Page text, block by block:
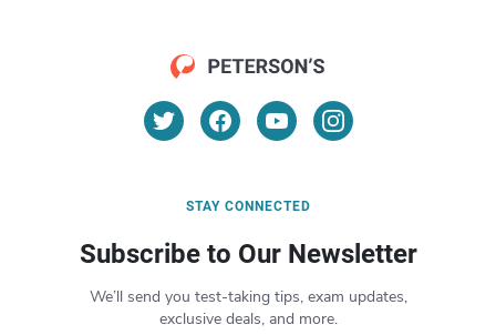
STAY CONNECTED
Subscribe to Our Newsletter
We’ll send you test-taking tips, exam updates,
exclusive deals, and more.